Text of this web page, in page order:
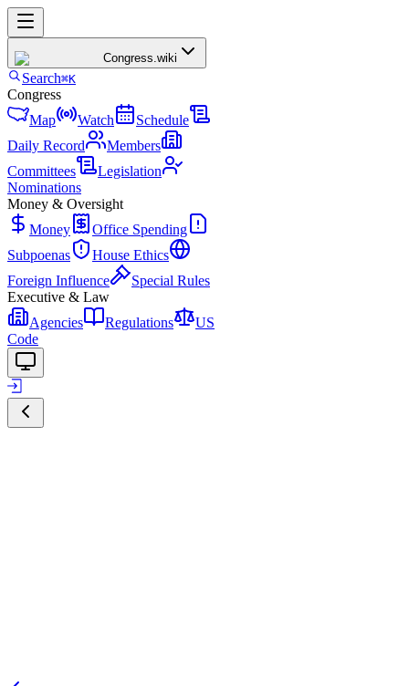
Congress.wiki
Search⌘K
Congress
Map
Watch
Schedule
Daily Record
Members
Committees
Legislation
Nominations
Money & Oversight
Money
Office Spending
Subpoenas
House Ethics
Foreign Influence
Special Rules
Executive & Law
Agencies
Regulations
US
Code